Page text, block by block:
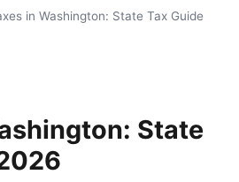
in Washington: State Tax Guide
State